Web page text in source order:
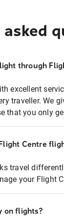
through
excellent
traveller. We
that you only
Centre
travel
your Flight
on flights?